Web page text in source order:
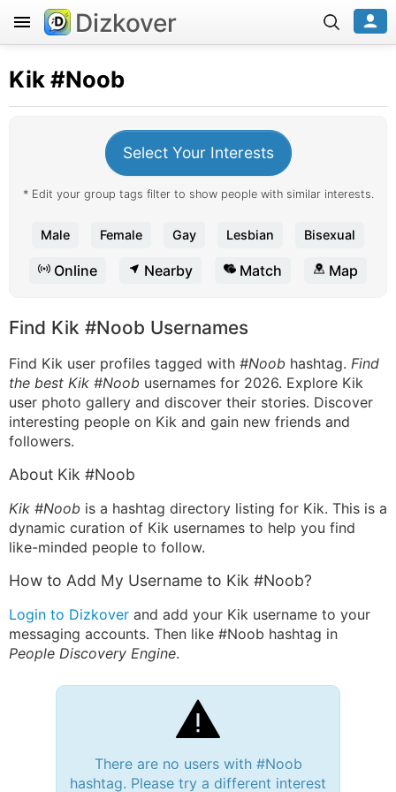
Dizkover
Kik#Noob
Select Your Interests
* Edit your group tags filter to show people with similar interests.
Male Female Gay Lesbian Bisexual
Online Nearby Match Map
Find Kik #Noob Usernames
Find Kik user profiles tagged with #Noob hashtag. Find
the best Kik #Noob usernames for 2026. Explore Kik
user photo gallery and discover their stories. Discover
interesting people on Kik and gain new friends and
followers.
About Kik #Noob
Kik #Noob is a hashtag directory listing for Kik. This is a
dynamic curation of Kik usernames to help you find
like-minded people to follow.
How to Add My Username to Kik #Noob?
Login to Dizkover and add your Kik username to your
messaging accounts. Then like #Noob hashtag in
People Discovery Engine.
There are no users with #Noob
hashtag. Please try a different interest